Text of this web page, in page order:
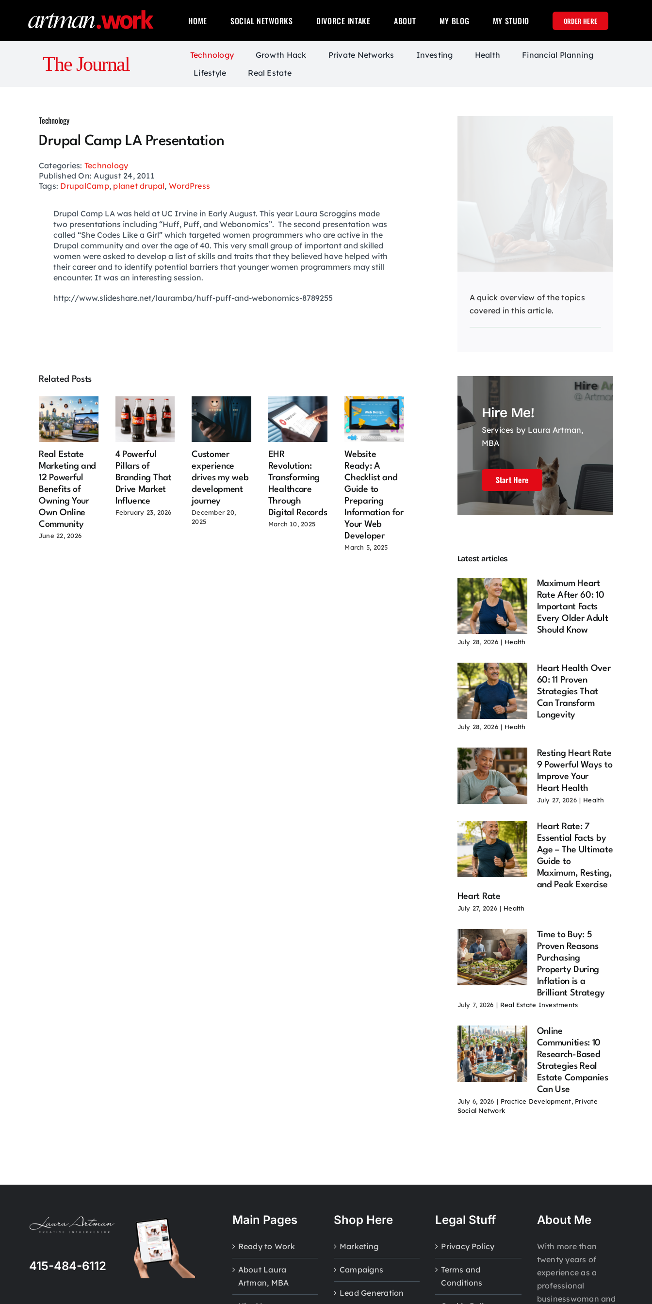
HOME SOCIAL NETWORKS DIVORCE INTAKE ABOUT MY BLOG MY STUDIO ORDER HERE
The Journal Technology Growth Hack Private Networks Investing Health
Financial Planning
Lifestyle
Real Estate
Technology
Drupal Camp LA Presentation
Categories: Technology
Published On: August 24, 2011
Tags: DrupalCamp, planet drupal, WordPress
Drupal Camp LA was held at UC Irvine in Early August. This year Laura Scroggins made
two presentations including “Huff, Puff, and Webonomics”. The second presentation was
called “She Codes Like a Girl” which targeted women programmers who are active in the
Drupal community and over the age of 40. This very small group of important and skilled
women were asked to develop a list of skills and traits that they believed have helped with
their career and to identify potential barriers that younger women programmers may still
encounter. It was an interesting session.
http://www.slideshare.net/lauramba/huff-puff-and-webonomics-8789255
Related Posts
Real Estate
Marketing and
12 Powerful
Benefits of
Owning Your
Own Online
Community
June 22, 2026
4 Powerful
Pillars of
Branding That
Drive Market
Influence
February 23, 2026
Customer
experience
drives my web
development
journey
December 20,
2025
EHR
Revolution:
Transforming
Healthcare
Through
Digital Records
March 10, 2025
Website
Ready: A
Checklist and
Guide to
Preparing
Information for
Your Web
Developer
March 5, 2025
12 Powerful
Owning Your
4 Powerful
Pillars of
Branding That
Drive Market
Influence
February 23, 2026
experience
drives my web
development
journey
December 20,
A quick overview of the topics
covered in this article.
Hire Me!
Services by Laura Artman,
MBA
Start Here
Latest articles
Maximum Heart
Rate After 60: 10
Important Facts
Every Older Adult
Should Know
July 28, 2026 | Health
Heart Health Over
60: 11 Proven
Strategies That
Can Transform
Longevity
July 28, 2026 | Health
Resting Heart Rate
9 Powerful Ways to
Improve Your
Heart Health
July 27, 2026 | Health
Heart Rate: 7
Essential Facts by
Age – The Ultimate
Guide to
Maximum, Resting,
and Peak Exercise
Heart Rate
July 27, 2026 | Health
Time to Buy: 5
Proven Reasons
Purchasing
Property During
Inflation is a
Brilliant Strategy
July 7, 2026 | Real Estate Investments
Online
Communities: 10
Research-Based
Strategies Real
Estate Companies
Can Use
July 6, 2026 | Practice Development, Private
Social Network
415-484-6112
Main Pages
Ready to Work
About Laura
Artman, MBA
Shop Here
Marketing
Campaigns
Lead Generation
Legal Stuff
Privacy Policy
Terms and
Conditions
About Me
With more than
twenty years of
experience as a
professional
businesswoman and